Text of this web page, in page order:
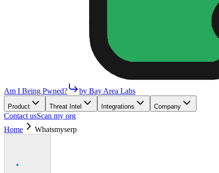
Am I Being Pwned? by Bay Area Labs
Product Threat Intel Integrations Company
Contact usScan my org
Home
Whatsmyserp